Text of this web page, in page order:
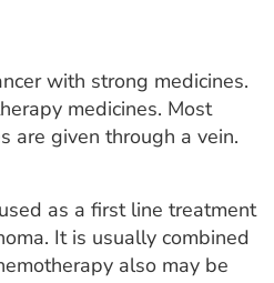
with strong medicines.
medicines. Most
are given through a vein.
as a first line treatment
It is usually combined
also may be